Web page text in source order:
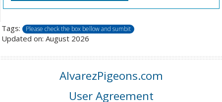
Tags: Please check the box bellow and sumbit
Updated on: August 2026
AlvarezPigeons.com
User Agreement